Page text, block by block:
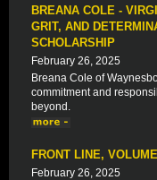
BREANA COLE -
GRIT, AND
SCHOLARSHIP
February 26, 2025
Breana Cole of
commitment and
beyond.
FRONT LINE,
February 26, 2025